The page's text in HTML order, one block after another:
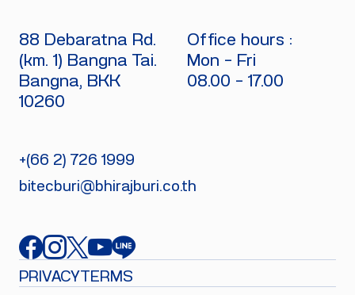
88 Debaratna Rd.
(km. 1) Bangna Tai.
Bangna, BKK
10260
Office hours :
Mon - Fri
08.00 - 17.00
+(66 2) 726 1999
bitecburi@bhirajburi.co.th
PRIVACYTERMS